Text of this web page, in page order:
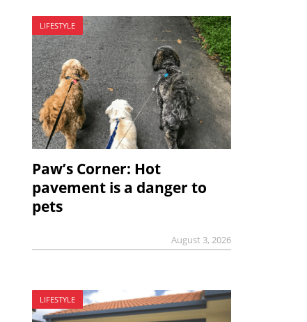
LIFESTYLE
Paw’s Corner: Hot
pavement is a danger to
pets
August 3, 2026
LIFESTYLE